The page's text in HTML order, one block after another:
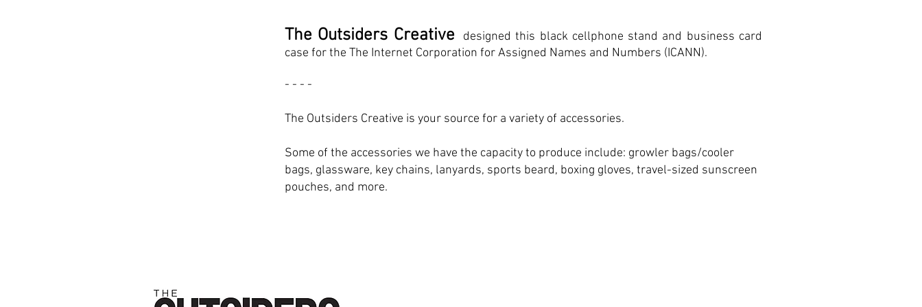
The Outsiders Creative
designed this black cellphone stand and business card
case for the The Internet Corporation for Assigned Names and Numbers (ICANN).
- - - -
The Outsiders Creative is your source for a variety of accessories.
Some of the accessories we have the capacity to produce include: growler bags/cooler
bags, glassware, key chains, lanyards, sports beard, boxing gloves, travel-sized sunscreen
pouches, and more.